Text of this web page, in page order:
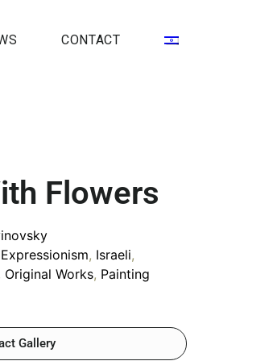
CONTACT
Flowers
Expressionism, Israeli,
Original Works, Painting
Gallery